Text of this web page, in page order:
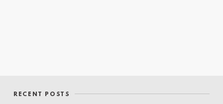
RECENT POSTS